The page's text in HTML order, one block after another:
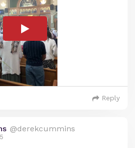
Reply
@derekcummins